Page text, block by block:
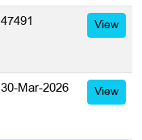
47491 View
30-Mar-2026 View